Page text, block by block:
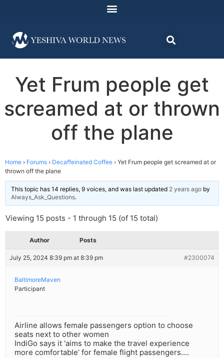
Yet Frum people get
screamed at or thrown
off the plane
Home › Forums › Decaffeinated Coffee › Yet Frum people get screamed at or
thrown off the plane
This topic has 14 replies, 9 voices, and was last updated 2 years ago by
Always_Ask_Questions.
Viewing 15 posts - 1 through 15 (of 15 total)
Author Posts
July 25, 2024 8:39 pm at 8:39 pm #2300074
BaltimoreMaven
Participant
Airline allows female passengers option to choose
seats next to other women
IndiGo says it ‘aims to make the travel experience
more comfortable’ for female flight passengers….